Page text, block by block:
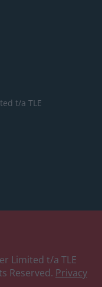
t/a TLE
Limited t/a TLE
Reserved. Privacy